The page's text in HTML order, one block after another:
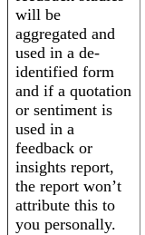
will be
aggregated and
used in a de-
identified form
and if a quotation
or sentiment is
used in a
feedback or
insights report,
the report won’t
attribute this to
you personally.